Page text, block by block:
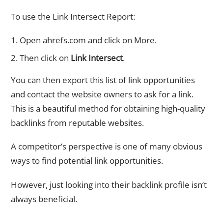
To use the Link Intersect Report:
Open ahrefs.com and click on More.
Then click on Link Intersect.
You can then export this list of link opportunities
and contact the website owners to ask for a link.
This is a beautiful method for obtaining high-quality
backlinks from reputable websites.
A competitor’s perspective is one of many obvious
ways to find potential link opportunities.
However, just looking into their backlink profile isn’t
always beneficial.